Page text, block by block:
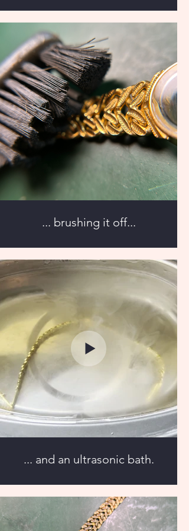
... brushing it off...
... and an ultrasonic bath.